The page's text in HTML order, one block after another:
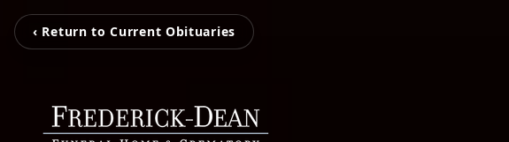
‹ Return to Current Obituaries